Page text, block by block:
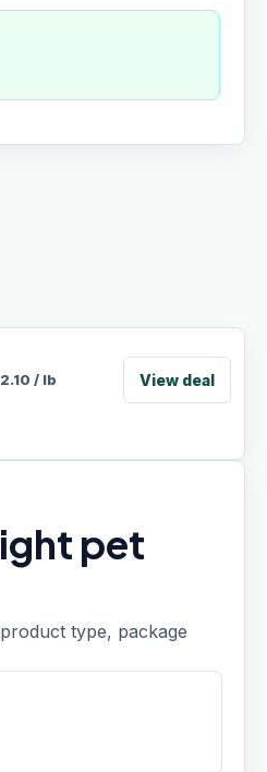
2.10 / lb View deal
pet
type, package